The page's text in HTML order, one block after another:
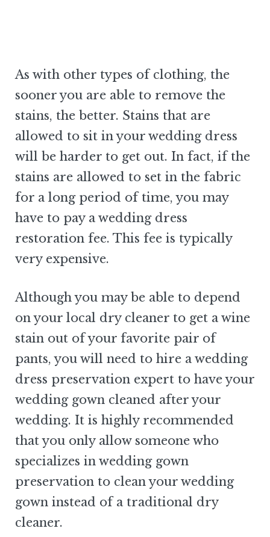
As with other types of clothing, the
sooner you are able to remove the
stains, the better. Stains that are
allowed to sit in your wedding dress
will be harder to get out. In fact, if the
stains are allowed to set in the fabric
for a long period of time, you may
have to pay a wedding dress
restoration fee. This fee is typically
very expensive.
Although you may be able to depend
on your local dry cleaner to get a wine
stain out of your favorite pair of
pants, you will need to hire a wedding
dress preservation expert to have your
wedding gown cleaned after your
wedding. It is highly recommended
that you only allow someone who
specializes in wedding gown
preservation to clean your wedding
gown instead of a traditional dry
cleaner.